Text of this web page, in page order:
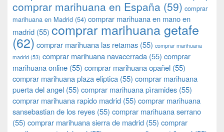
comprar marihuana en España (59) comprar
marihuana en Madrid (54) comprar marihuana en mano en
madrid (55) comprar marihuana getafe
(62) comprar marihuana las retamas (55) comprar marihuana
madrid (53) comprar marihuana navacerrada (55) comprar
marihuana online (55) comprar marihuana opañel (55)
comprar marihuana plaza eliptica (55) comprar marihuana
puerta del angel (55) comprar marihuana pìramides (55)
comprar marihuana rapido madrid (55) comprar marihuana
sansebastian de los reyes (55) comprar marihuana serrano
(55) comprar marihuana sierra de madrid (55) comprar